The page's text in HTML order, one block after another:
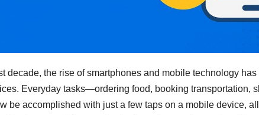
decade, the rise of smartphones and mobile technology
Everyday tasks—ordering food, booking transportation,
be accomplished with just a few taps on a mobile device,